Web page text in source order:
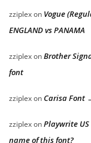
zziplexon Vogue
ENGLAND vs PANAMA
zziplexonBrother
font
zziplexon Carisa Font
zziplexonPlaywrite
name of this font?